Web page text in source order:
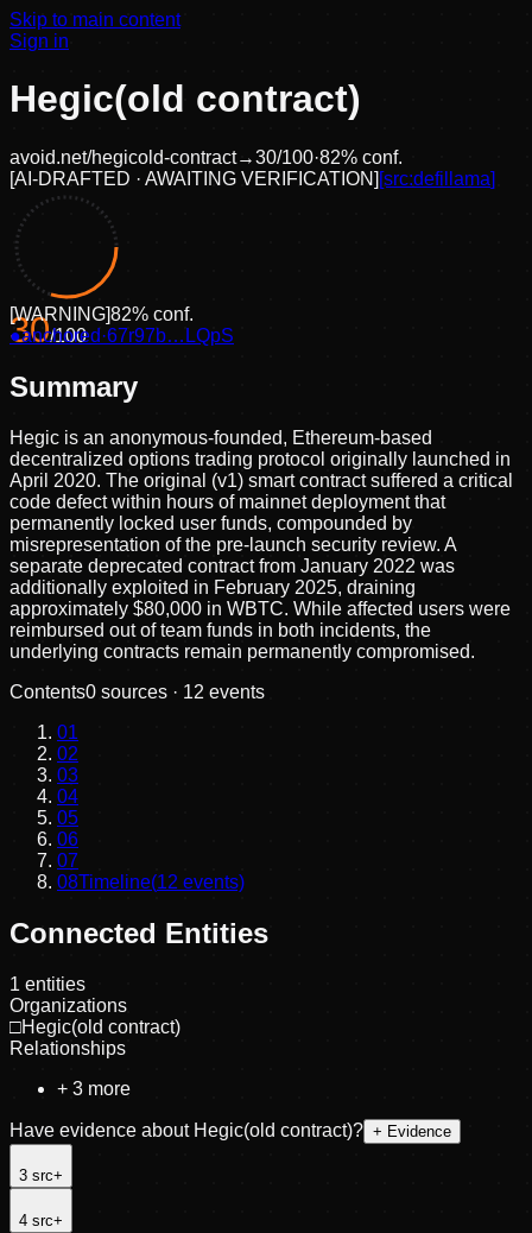
Skip to main content
Sign in
Hegic(old contract)
avoid.net/hegicold-contract→30/100·82% conf.
[AI-DRAFTED · AWAITING VERIFICATION] [src:defillama]
30/100
[WARNING]82% conf.
●anchored ·67r97b…LQpS
Summary
Hegic is an anonymous-founded, Ethereum-based
decentralized options trading protocol originally launched in
April 2020. The original (v1) smart contract suffered a critical
code defect within hours of mainnet deployment that
permanently locked user funds, compounded by
misrepresentation of the pre-launch security review. A
separate deprecated contract from January 2022 was
additionally exploited in February 2025, draining
approximately $80,000 in WBTC. While affected users were
reimbursed out of team funds in both incidents, the
underlying contracts remain permanently compromised.
Contents0 sources · 12 events
01
02
03
04
05
06
07
08Timeline(12 events)
Connected Entities
1 entities
Organizations
□Hegic(old contract)
Relationships
+ 3 more
Have evidence about Hegic(old contract)? + Evidence
3 src+
4 src+